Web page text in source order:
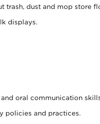
trash, dust and mop store
displays.
oral communication
policies and practices.